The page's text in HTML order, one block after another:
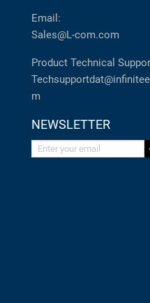
Email:
Sales@L-com.com
Product Technical
m
NEWSLETTER
Enter your email